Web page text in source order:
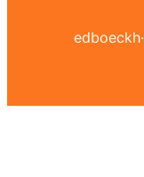
edboeckh·